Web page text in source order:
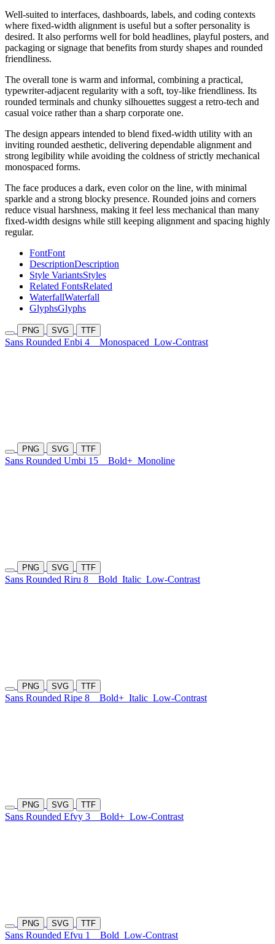
Well-suited to interfaces, dashboards, labels, and coding contexts
where fixed-width alignment is useful but a softer personality is
desired. It also performs well for bold headlines, playful posters, and
packaging or signage that benefits from sturdy shapes and rounded
friendliness.
The overall tone is warm and informal, combining a practical,
typewriter-adjacent regularity with a soft, toy-like friendliness. Its
rounded terminals and chunky silhouettes suggest a retro-tech and
casual voice rather than a sharp corporate one.
The design appears intended to blend fixed-width utility with an
inviting rounded aesthetic, delivering dependable alignment and
strong legibility while avoiding the coldness of strictly mechanical
monospaced forms.
The face produces a dark, even color on the line, with minimal
sparkle and a strong blocky presence. Rounded joins and corners
reduce visual harshness, making it feel less mechanical than many
fixed-width designs while still keeping alignment and spacing highly
regular.
FontFont
DescriptionDescription
Style VariantsStyles
Related FontsRelated
WaterfallWaterfall
GlyphsGlyphs
PNG SVG TTF
Sans Rounded Enbi 4 Monospaced Low-Contrast
PNG SVG TTF
Sans Rounded Umbi 15 Bold+ Monoline
PNG SVG TTF
Sans Rounded Riru 8 Bold Italic Low-Contrast
PNG SVG TTF
Sans Rounded Ripe 8 Bold+ Italic Low-Contrast
PNG SVG TTF
Sans Rounded Efvy 3 Bold+ Low-Contrast
PNG SVG TTF
Sans Rounded Efvu 1 Bold Low-Contrast